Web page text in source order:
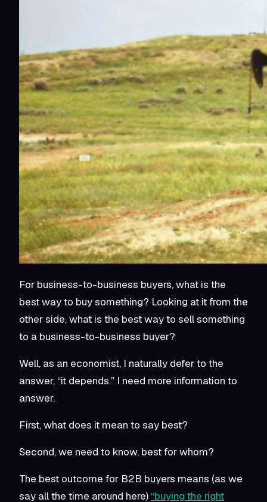
For business-to-business buyers, what is the
best way to buy something? Looking at it from the
other side, what is the best way to sell something
to a business-to-business buyer?
Well, as an economist, I naturally defer to the
answer, “it depends.” I need more information to
answer.
First, what does it mean to say best?
Second, we need to know, best for whom?
The best outcome for B2B buyers means (as we
say all the time around here) “buying the right